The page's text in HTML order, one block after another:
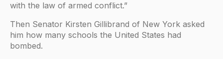
with the law of armed conflict.”
Then Senator Kirsten Gillibrand of New York asked
him how many schools the United States had
bombed.